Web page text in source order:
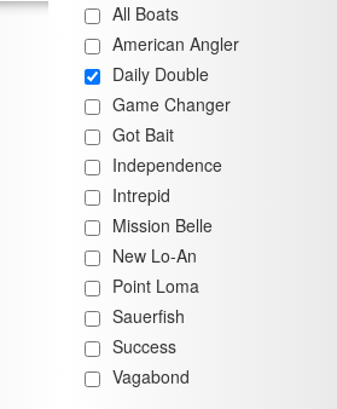
All Boats
American Angler
Daily Double
Game Changer
Got Bait
Independence
Intrepid
Mission Belle
New Lo-An
Point Loma
Sauerfish
Success
Vagabond